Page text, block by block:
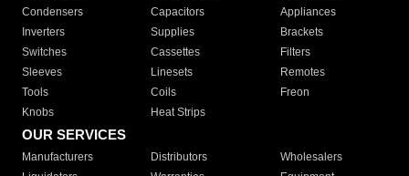
Condensers
Capacitors
Appliances
Inverters
Supplies
Brackets
Switches
Cassettes
Filters
Sleeves
Linesets
Remotes
Tools
Coils
Freon
Knobs
Heat Strips
OUR SERVICES
Manufacturers Distributors
Wholesalers